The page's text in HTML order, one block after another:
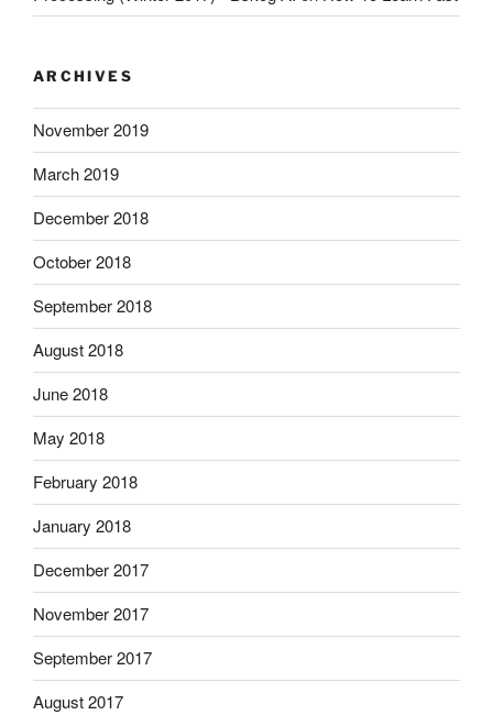
ARCHIVES
November 2019
March 2019
December 2018
October 2018
September 2018
August 2018
June 2018
May 2018
February 2018
January 2018
December 2017
November 2017
September 2017
August 2017